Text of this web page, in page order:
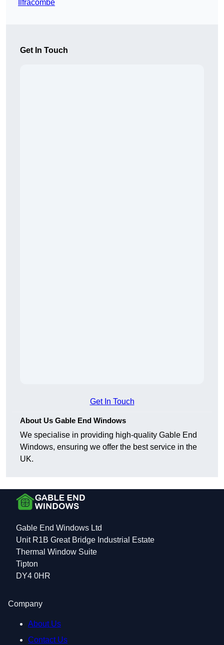
Ilfracombe
Get In Touch
Get In Touch
About Us Gable End Windows
We specialise in providing high-quality Gable End
Windows, ensuring we offer the best service in the
UK.
Gable End Windows Ltd
Unit R1B Great Bridge Industrial Estate
Thermal Window Suite
Tipton
DY4 0HR
Company
About Us
Contact Us